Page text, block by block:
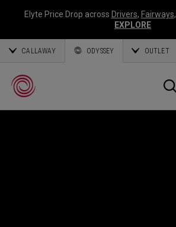
Elyte Price Drop across Drivers, Fairways,
EXPLORE
CALLAWAY ODYSSEY OUTLET